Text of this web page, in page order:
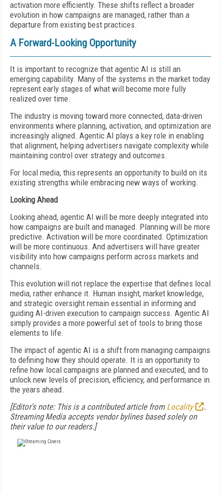
activation more efficiently. These shifts reflect a broader
evolution in how campaigns are managed, rather than a
departure from existing best practices.
A Forward-Looking Opportunity
It is important to recognize that agentic AI is still an
emerging capability. Many of the systems in the market today
represent early stages of what will become more fully
realized over time.
The industry is moving toward more connected, data-driven
environments where planning, activation, and optimization are
increasingly aligned. Agentic AI plays a key role in enabling
that alignment, helping advertisers navigate complexity while
maintaining control over strategy and outcomes.
For local media, this represents an opportunity to build on its
existing strengths while embracing new ways of working.
Looking Ahead
Looking ahead, agentic AI will be more deeply integrated into
how campaigns are built and managed. Planning will be more
predictive. Activation will be more coordinated. Optimization
will be more continuous. And advertisers will have greater
visibility into how campaigns perform across markets and
channels.
This evolution will not replace the expertise that defines local
media, rather enhance it. Human insight, market knowledge,
and strategic oversight remain essential in informing and
guiding AI-driven execution to campaign success. Agentic AI
simply provides a more powerful set of tools to bring those
elements to life.
The impact of agentic AI is a shift from managing campaigns
to defining how they should operate. It is an opportunity to
refine how local campaigns are planned and executed, and to
unlock new levels of precision, efficiency, and performance in
the years ahead.
[Editor's note: This is a contributed article from Locality
.
Streaming Media accepts vendor bylines based solely on
their value to our readers.]